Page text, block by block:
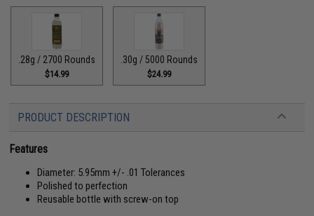
.28g / 2700 Rounds
$14.99
.30g / 5000 Rounds
$24.99
PRODUCT DESCRIPTION
Features
Diameter: 5.95mm +/- .01 Tolerances
Polished to perfection
Reusable bottle with screw-on top